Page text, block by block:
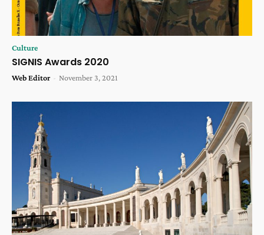
Culture
SIGNIS Awards 2020
Web Editor - November 3, 2021